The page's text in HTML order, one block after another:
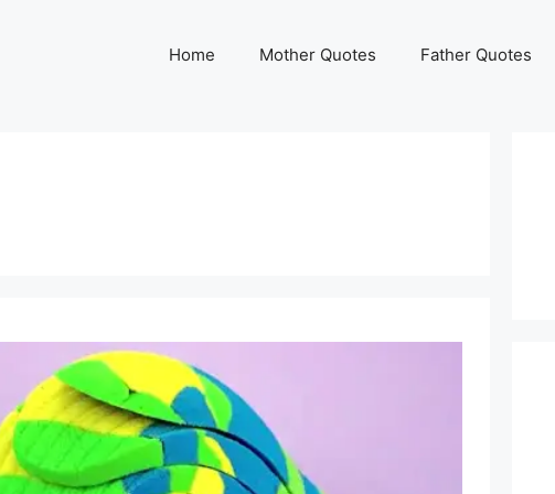
Home Mother Quotes Father Quotes